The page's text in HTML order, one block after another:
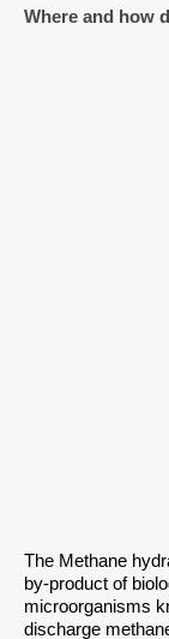
Where and how
The Methane
by-product of
microorganisms
discharge